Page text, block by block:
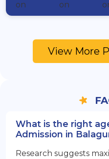
View More
What is the right
Admission in
Research suggests